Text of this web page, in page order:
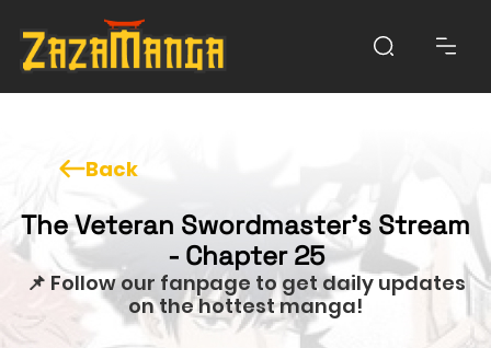
Back
The Veteran Swordmaster’s Stream
- Chapter 25
📌 Follow our fanpage to get daily updates
on the hottest manga!